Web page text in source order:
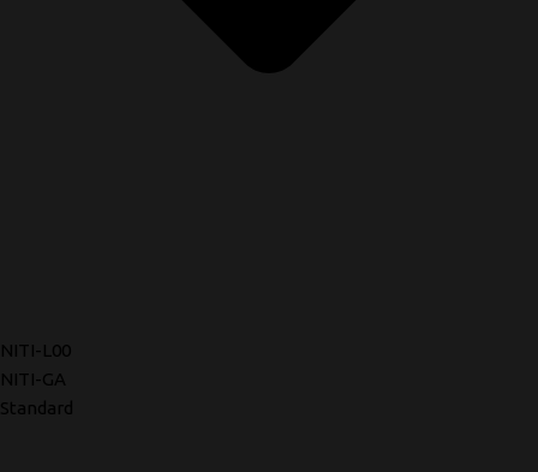
NITI-L00
NITI-GA
Standard